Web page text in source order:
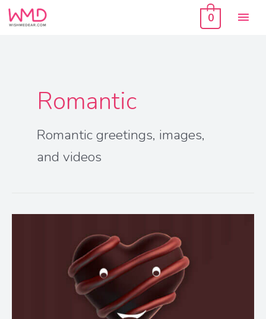
content
0
Romantic
Romantic greetings, images,
and videos